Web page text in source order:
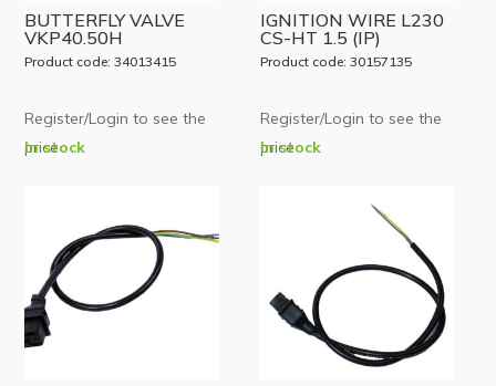
BUTTERFLY VALVE
VKP40.50H
Product code: 34013415
Register/Login to see the
price
In stock
IGNITION WIRE L230
CS-HT 1.5 (IP)
Product code: 30157135
Register/Login to see the
price
In stock